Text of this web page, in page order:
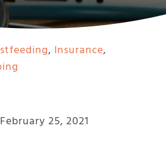
, Insurance,
25, 2021